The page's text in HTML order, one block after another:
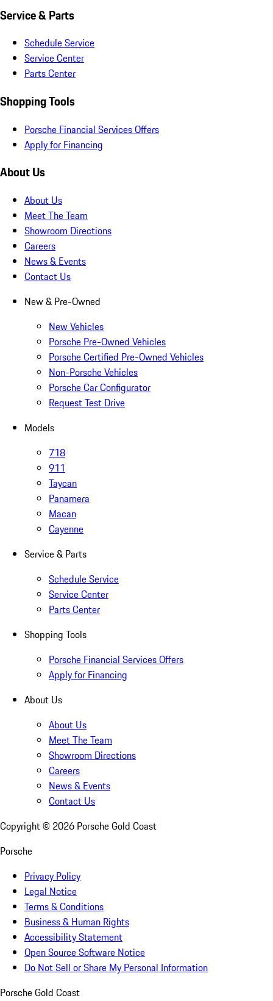
Service & Parts
Schedule Service
Service Center
Parts Center
Shopping Tools
Porsche Financial Services Offers
Apply for Financing
About Us
About Us
Meet The Team
Showroom Directions
Careers
News & Events
Contact Us
New & Pre-Owned
New Vehicles
Porsche Pre-Owned Vehicles
Porsche Certified Pre-Owned Vehicles
Non-Porsche Vehicles
Porsche Car Configurator
Request Test Drive
Models
718
911
Taycan
Panamera
Macan
Cayenne
Service & Parts
Schedule Service
Service Center
Parts Center
Shopping Tools
Porsche Financial Services Offers
Apply for Financing
About Us
About Us
Meet The Team
Showroom Directions
Careers
News & Events
Contact Us
Copyright © 2026 Porsche Gold Coast
Porsche
Privacy Policy
Legal Notice
Terms & Conditions
Business & Human Rights
Accessibility Statement
Open Source Software Notice
Do Not Sell or Share My Personal Information
Porsche Gold Coast